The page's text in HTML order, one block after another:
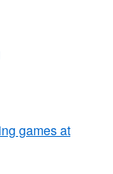
games at